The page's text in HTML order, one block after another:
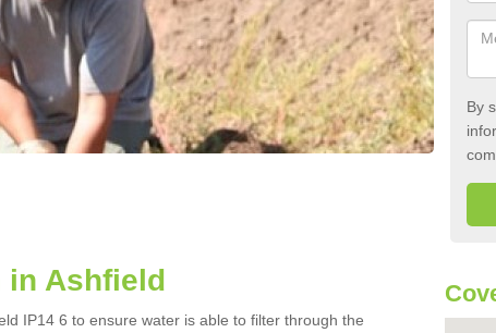
By
in Ashfield
IP14 6 to ensure water is able to filter through the